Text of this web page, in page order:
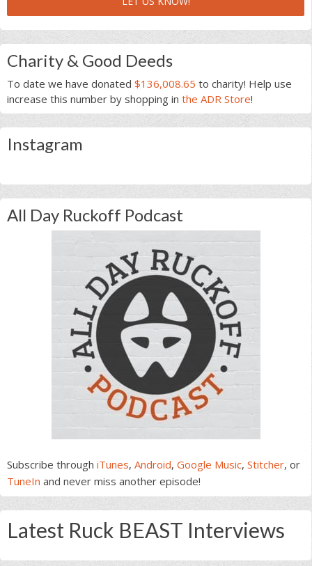
Charity & Good Deeds
To date we have donated $136,008.65 to charity! Help use
increase this number by shopping in the ADR Store!
Instagram
All Day Ruckoff Podcast
Subscribe through iTunes, Android, Google Music, Stitcher, or
TuneIn and never miss another episode!
Latest Ruck BEAST Interviews